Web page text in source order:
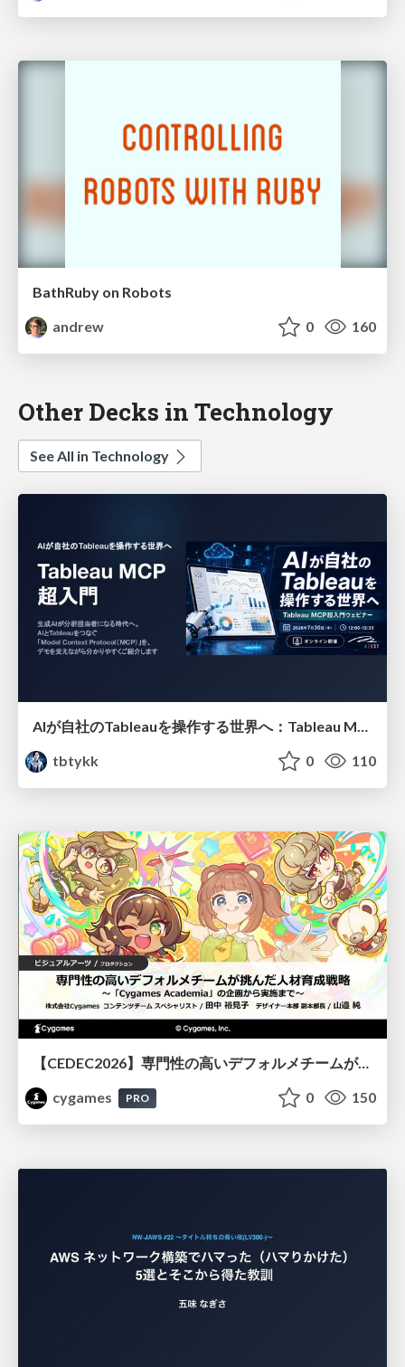
BathRuby on Robots
andrew
0 160
Other Decks in Technology
See All in Technology
tbtykk
0 110
【CEDEC2026】専門性の高いデフォルメチームが挑んだ人材育成戦略 〜Cygames Academiaの企画から実施まで〜
cygames
PRO 0 150